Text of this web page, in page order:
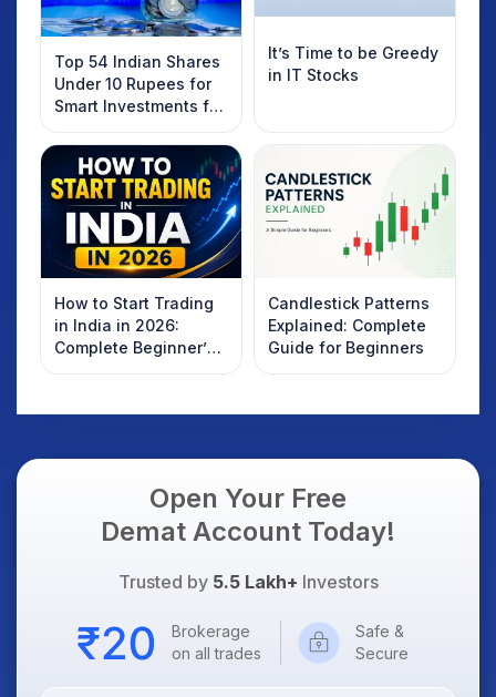
Top 54 Indian Shares
Under 10 Rupees for
Smart Investments for
2025
It’s Time to be Greedy
in IT Stocks
How to Start Trading
in India in 2026:
Complete Beginner’s
Guide to Your First
Candlestick Patterns
Explained: Complete
Guide for Beginners
Open Your Free
Demat Account Today!
Trusted by 5.5 Lakh+ Investors
Brokerage
on all trades
Safe &
Secure